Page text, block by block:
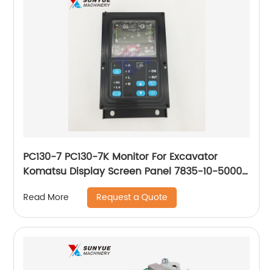
PC130-7 PC130-7K Monitor For Excavator
Komatsu Display Screen Panel 7835-10-5000
Read More Request a Quote